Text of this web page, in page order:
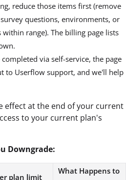
reduce those items first (remove
questions, environments, or
within range). The billing page lists
via self-service, the page
to Userflow support, and we'll help
effect at the end of your current
to your current plan's
Downgrade:
plan limit
What Happens to